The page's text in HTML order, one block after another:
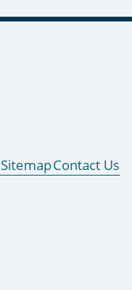
SitemapContact Us